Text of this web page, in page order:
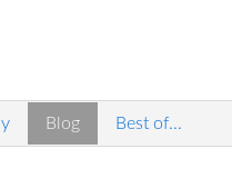
Blog Best of...